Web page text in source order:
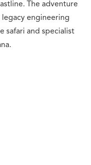
The adventure
legacy engineering
safari and specialist